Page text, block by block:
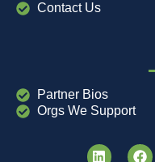
Contact Us
Partner Bios
Orgs We Support